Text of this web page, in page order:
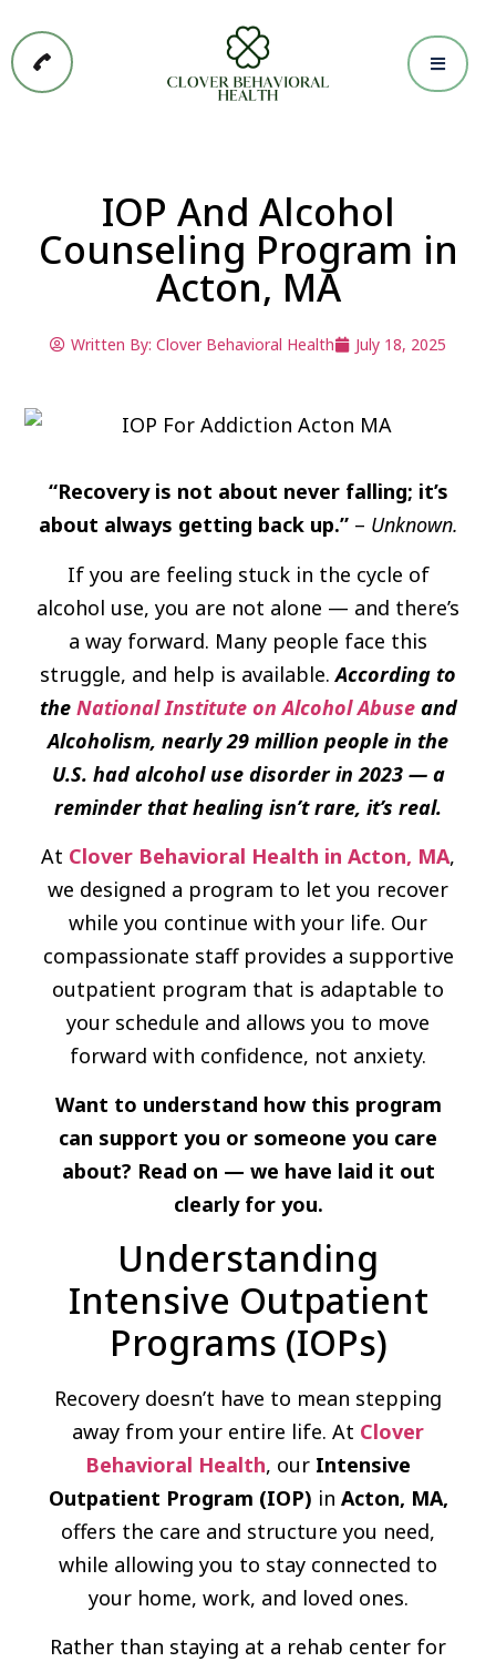
IOP And Alcohol
Counseling Program in
Acton, MA
Written By: Clover Behavioral Health July 18, 2025
“Recovery is not about never falling; it’s
about always getting back up.”– Unknown.
If you are feeling stuck in the cycle of
alcohol use, you are not alone — and there’s
a way forward. Many people face this
struggle, and help is available.According to
the National Institute on Alcohol Abuseand
Alcoholism, nearly 29 million people in the
U.S. had alcohol use disorder in 2023 — a
reminder that healing isn’t rare, it’s real.
At Clover Behavioral Health in Acton, MA,
we designed a program to let you recover
while you continue with your life. Our
compassionate staff provides a supportive
outpatient program that is adaptable to
your schedule and allows you to move
forward with confidence, not anxiety.
Want to understand how this program
can support you or someone you care
about? Read on — we have laid it out
clearly for you.
Understanding
Intensive Outpatient
Programs (IOPs)
Recovery doesn’t have to mean stepping
away from your entire life. At Clover
Behavioral Health, our Intensive
Outpatient Program (IOP) in Acton, MA,
offers the care and structure you need,
while allowing you to stay connected to
your home, work, and loved ones.
Rather than staying at a rehab center for